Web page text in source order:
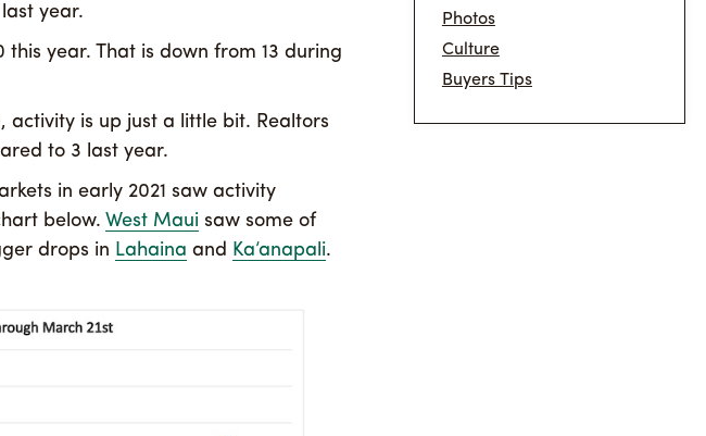
year.
year. That is down from 13 during
activity is up just a little bit. Realtors
to 3 last year.
in early 2021 saw activity
below. West Mauisaw some of
drops in Lahaina and Ka’anapali.
Photos
Culture
Buyers Tips